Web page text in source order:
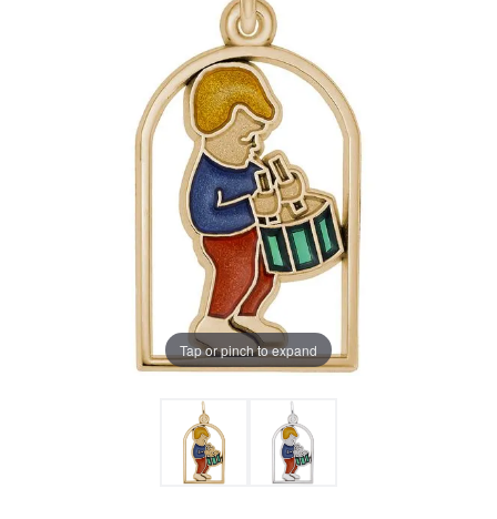
Tap or pinch to expand